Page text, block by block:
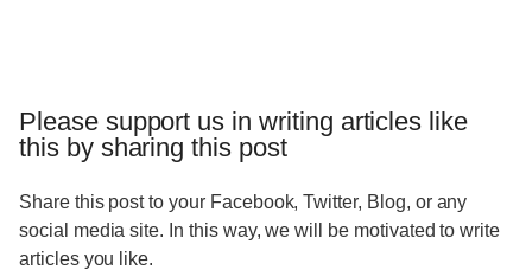
Please support us in writing articles like
this by sharing this post
Share this post to your Facebook, Twitter, Blog, or any
social media site. In this way, we will be motivated to write
articles you like.